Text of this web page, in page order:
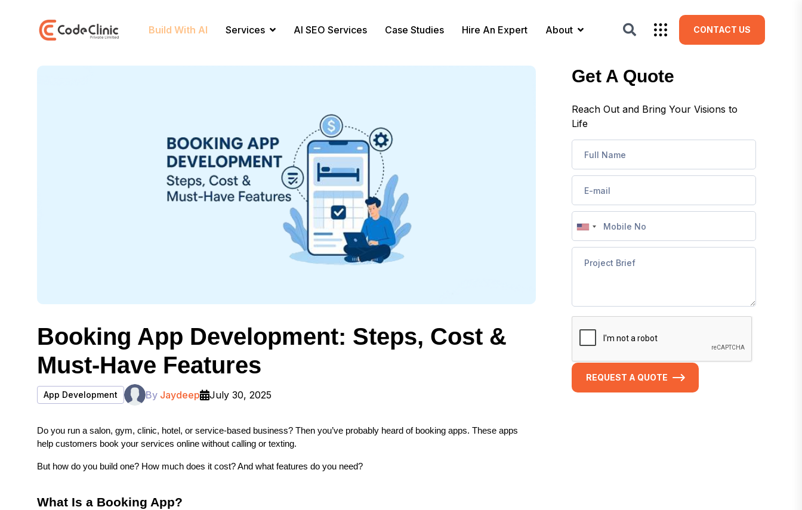
Build With AI Services AI SEO Services Case Studies Hire An Expert About CONTACT US
Booking App Development: Steps, Cost &
Must-Have Features
App Development By Jaydeep July 30, 2025
Do you run a salon, gym, clinic, hotel, or service-based business? Then you’ve probably heard of booking apps. These apps
help customers book your services online without calling or texting.
But how do you build one? How much does it cost? And what features do you need?
What Is a Booking App?
Get A Quote
Reach Out and Bring Your Visions to
Life
REQUEST A QUOTE